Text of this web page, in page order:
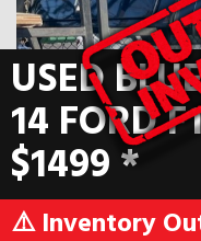
USED
14 FORD
$1499 *
⚠️ Inventory